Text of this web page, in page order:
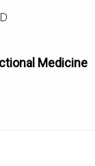
Medicine